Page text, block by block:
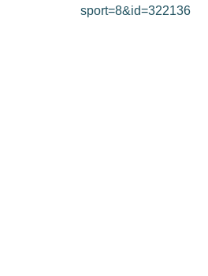
sport=8&id=322136